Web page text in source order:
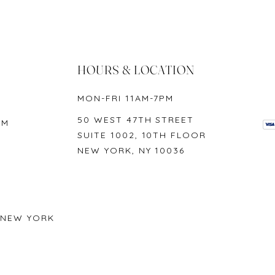
York products, including original tag, up to 30 days from the date
HOURS & LOCATION
MON-FRI 11AM-7PM
50 WEST 47TH STREET
SUITE 1002, 10TH FLOOR
NEW YORK, NY 10036
YORK